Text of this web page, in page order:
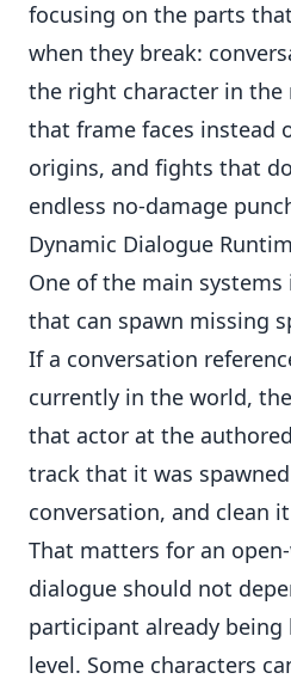
focusing on the parts
when they break:
the right character in the
that frame faces instead
origins, and fights that
endless no-damage
Dynamic Dialogue
One of the main
that can spawn missing
If a conversation
currently in the world,
that actor at the
track that it was
conversation, and clean
That matters for an
dialogue should not
participant already
level. Some characters